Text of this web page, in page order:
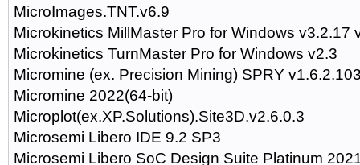
MicroImages.TNT.v6.9
Microkinetics MillMaster Pro for Windows v3.2.17
Microkinetics TurnMaster Pro for Windows v2.3
Micromine (ex. Precision Mining) SPRY
Micromine 2022(64-bit)
Microplot(ex.XP.Solutions).Site3D.v2.6.0.3
Microsemi Libero IDE 9.2 SP3
Microsemi Libero SoC Design Suite Platinum